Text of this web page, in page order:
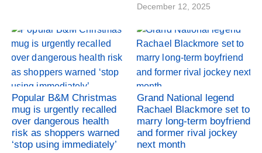
December 12, 2025
Popular B&M Christmas
mug is urgently recalled
over dangerous health
risk as shoppers warned
‘stop using immediately’
Grand National legend
Rachael Blackmore set to
marry long-term boyfriend
and former rival jockey
next month